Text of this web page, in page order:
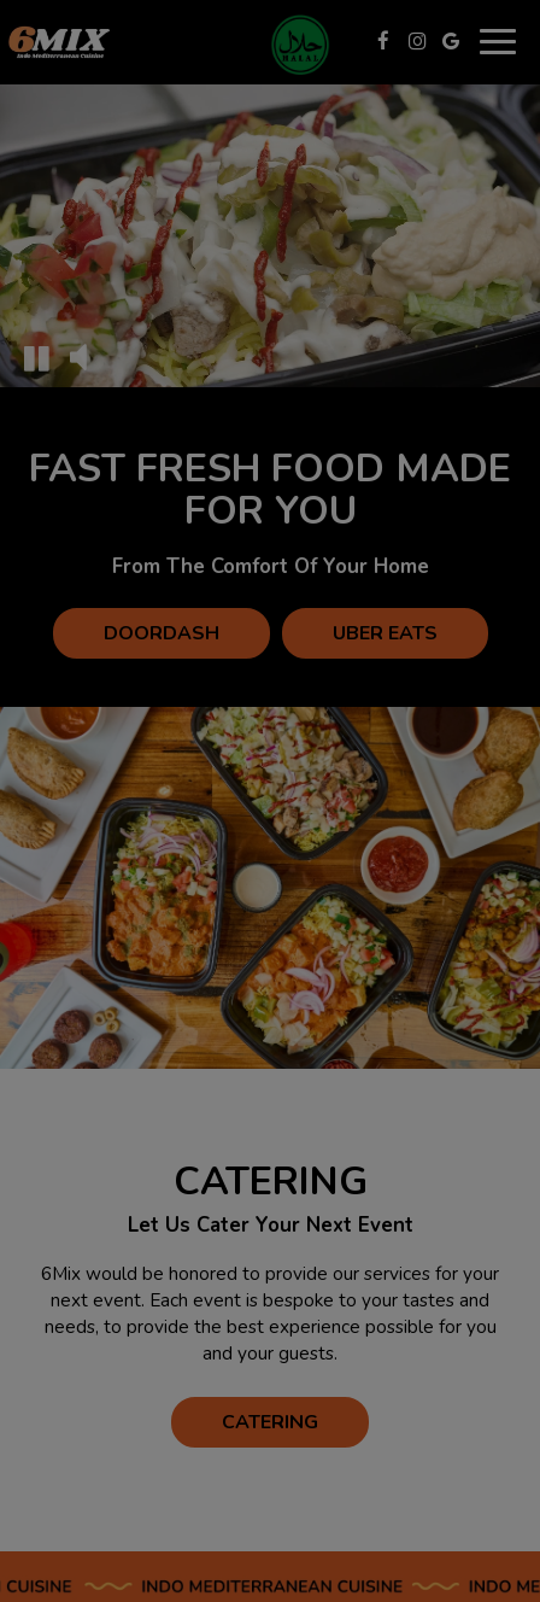
FAST FRESH FOOD MADE
FOR YOU
From The Comfort Of Your Home
DOORDASH UBER EATS
CATERING
Let Us Cater Your Next Event
6Mix would be honored to provide our services for your
next event. Each event is bespoke to your tastes and
needs, to provide the best experience possible for you
and your guests.
CATERING